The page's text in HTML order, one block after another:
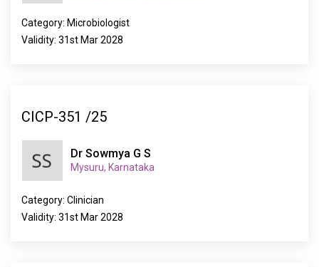
Category: Microbiologist
Validity: 31st Mar 2028
CICP-351 /25
Dr Sowmya G S
Mysuru, Karnataka
Category: Clinician
Validity: 31st Mar 2028